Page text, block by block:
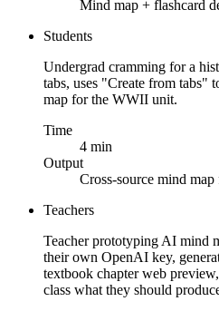
Mind map + flashcard
Students
Undergrad cramming for a
tabs, uses "Create from tabs"
map for the WWII unit.
Time
4 min
Output
Cross-source mind
Teachers
Teacher prototyping AI mind
their own OpenAI key,
textbook chapter web
class what they should